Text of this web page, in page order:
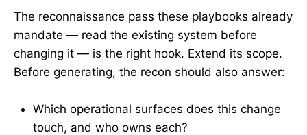
The reconnaissance pass these playbooks already
mandate — read the existing system before
changing it — is the right hook. Extend its scope.
Before generating, the recon should also answer:
Which operational surfaces does this change
touch, and who owns each?